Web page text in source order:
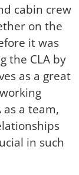
cabin crew
on the
it was
the CLA by
as a great
a team,
in such